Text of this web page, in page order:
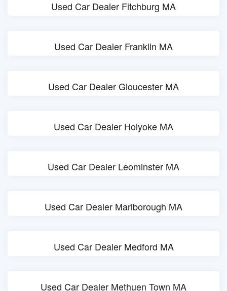
Used Car Dealer Fitchburg MA
Used Car Dealer Franklin MA
Used Car Dealer Gloucester MA
Used Car Dealer Holyoke MA
Used Car Dealer Leominster MA
Used Car Dealer Marlborough MA
Used Car Dealer Medford MA
Used Car Dealer Methuen Town MA